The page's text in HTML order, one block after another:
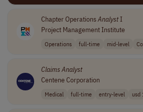
Chapter OperationsAnalystI
Project Management Institute
Operations full-time mid-level
Claims Analyst
Centene Corporation
Medical full-time entry-level usd